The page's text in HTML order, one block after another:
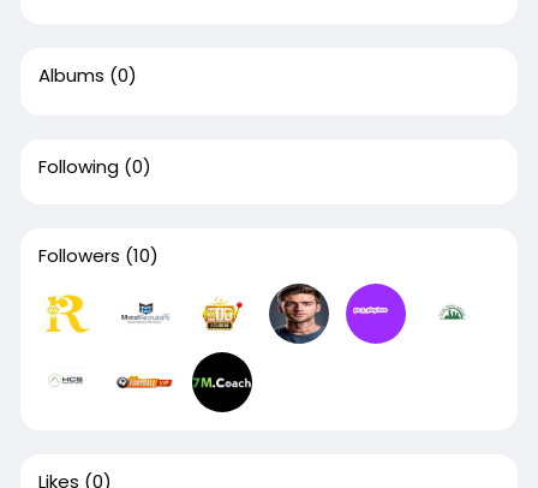
Albums (0)
Following (0)
Followers (10)
Likes (0)